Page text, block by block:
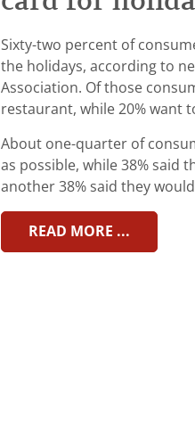
Sixty-two percent of
the holidays, according to
Association. Of those
restaurant, while 20% want
About one-quarter of
as possible, while 38% said
another 38% said they
READ MORE ...